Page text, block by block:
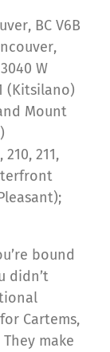
BC V6B
W
(Kitsilano)
Mount
210, 211,
bound
didn’t
Cartems,
make